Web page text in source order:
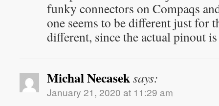
funky connectors on Compaqs
one seems to be different just for
different, since the actual pinout
Michal Necaseksays:
January 21, 2020 at 11:29 am